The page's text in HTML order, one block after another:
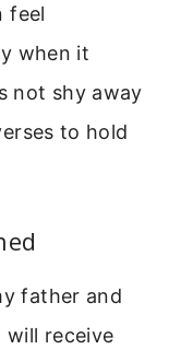
feel
when it
not shy away
to hold
father and
will receive